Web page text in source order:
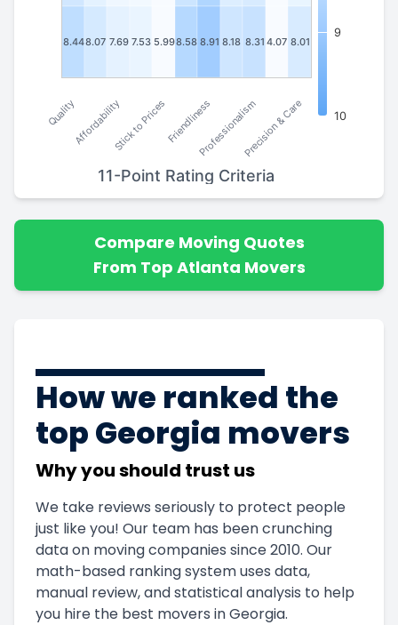
11-Point Rating Criteria
8.448.07 7.69 7.53 5.998.58 8.91 8.18 8.31 4.07 8.01
9
10
QualityAffordabilityStick to Prices FriendlinessProfessionalismPrecision & Care
Compare Moving Quotes
From Top Atlanta Movers
How we ranked the
top Georgia movers
Why you should trust us
We take reviews seriously to protect people
just like you! Our team has been crunching
data on moving companies since 2010. Our
math-based ranking system uses data,
manual review, and statistical analysis to help
you hire the best movers in Georgia.